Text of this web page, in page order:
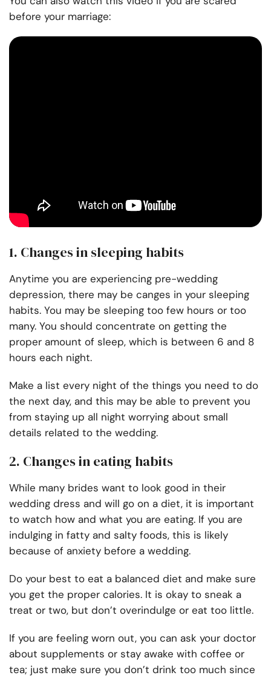
before your marriage:
1. Changes in sleeping habits
Anytime you are experiencing pre-wedding
depression, there may be canges in your sleeping
habits. You may be sleeping too few hours or too
many. You should concentrate on getting the
proper amount of sleep, which is between 6 and 8
hours each night.
Make a list every night of the things you need to do
the next day, and this may be able to prevent you
from staying up all night worrying about small
details related to the wedding.
2. Changes in eating habits
While many brides want to look good in their
wedding dress and will go on a diet, it is important
to watch how and what you are eating. If you are
indulging in fatty and salty foods, this is likely
because of anxiety before a wedding.
Do your best to eat a balanced diet and make sure
you get the proper calories. It is okay to sneak a
treat or two, but don’t overindulge or eat too little.
If you are feeling worn out, you can ask your doctor
about supplements or stay awake with coffee or
tea; just make sure you don’t drink too much since